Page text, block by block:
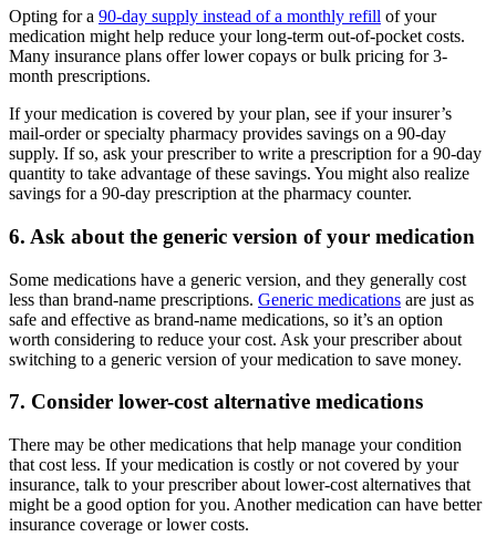
Opting for a 90-day supply instead of a monthly refill of your
medication might help reduce your long-term out-of-pocket costs.
Many insurance plans offer lower copays or bulk pricing for 3-
month prescriptions.
If your medication is covered by your plan, see if your insurer’s
mail-order or specialty pharmacy provides savings on a 90-day
supply. If so, ask your prescriber to write a prescription for a 90-day
quantity to take advantage of these savings. You might also realize
savings for a 90-day prescription at the pharmacy counter.
6. Ask about the generic version of your medication
Some medications have a generic version, and they generally cost
less than brand-name prescriptions. Generic medications are just as
safe and effective as brand-name medications, so it’s an option
worth considering to reduce your cost. Ask your prescriber about
switching to a generic version of your medication to save money.
7. Consider lower-cost alternative medications
There may be other medications that help manage your condition
that cost less. If your medication is costly or not covered by your
insurance, talk to your prescriber about lower-cost alternatives that
might be a good option for you. Another medication can have better
insurance coverage or lower costs.